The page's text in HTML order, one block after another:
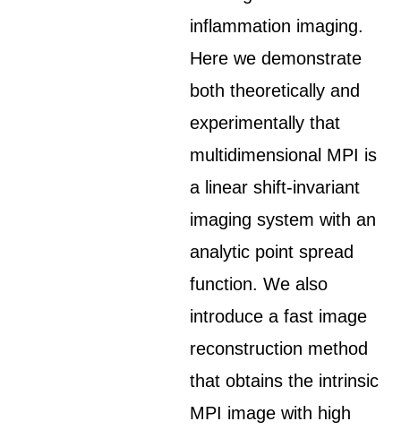
inflammation imaging.
Here we demonstrate
both theoretically and
experimentally that
multidimensional MPI is
a linear shift-invariant
imaging system with an
analytic point spread
function. We also
introduce a fast image
reconstruction method
that obtains the intrinsic
MPI image with high